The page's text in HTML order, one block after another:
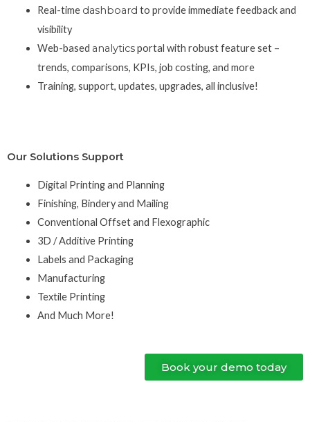
Real-time dashboard to provide immediate feedback and
visibility
Web-based analyticsportal with robust feature set –
trends, comparisons, KPIs, job costing, and more
Training, support, updates, upgrades, all inclusive!
Our Solutions Support
Digital Printing and Planning
Finishing, Bindery and Mailing
Conventional Offset and Flexographic
3D / Additive Printing
Labels and Packaging
Manufacturing
Textile Printing
And Much More!
Book your demo today